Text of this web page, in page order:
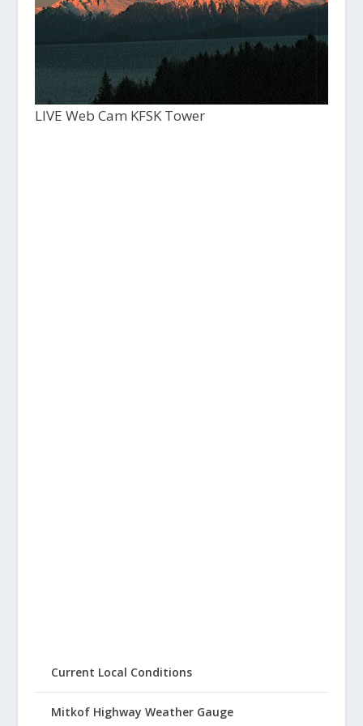
LIVE Web Cam KFSK Tower
Current Local Conditions
Mitkof Highway Weather Gauge